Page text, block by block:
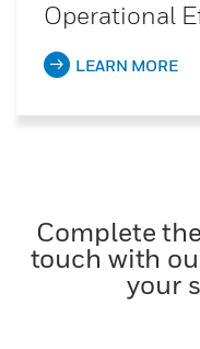
Operational
LEARN MORE
Complete
touch with
your